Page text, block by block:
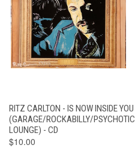
RITZ CARLTON - IS NOW INSIDE YOU
(GARAGE/ROCKABILLY/PSYCHOTIC
LOUNGE) - CD
$10.00